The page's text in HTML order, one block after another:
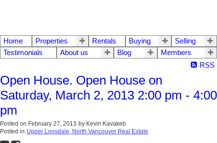
Home Properties Rentals Buying
Selling
Testimonials
About us Blog
Members
RSS
Open House. Open House on
Saturday, March 2, 2013 2:00 pm - 4:00
pm
Posted on February 27, 2013 by Kevin Kavakeb
Posted in Upper Lonsdale, North Vancouver Real Estate